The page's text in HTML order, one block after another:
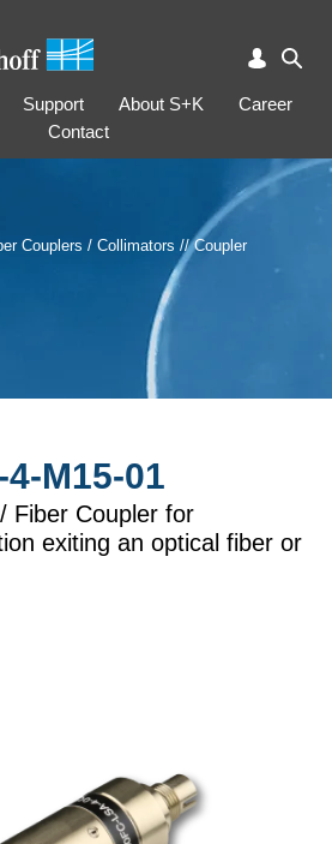
Support About S+K
Career
Contact
Couplers / Collimators // Coupler
M15-01
Fiber Coupler for
exiting an optical fiber or